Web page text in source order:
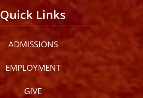
Quick Links
ADMISSIONS
EMPLOYMENT
GIVE